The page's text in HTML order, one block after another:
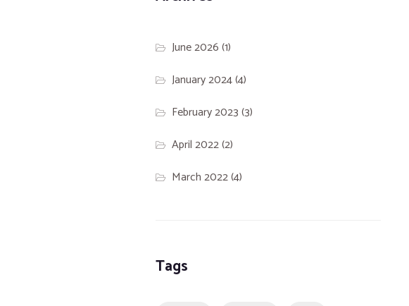
June 2026(1)
January 2024(4)
February 2023(3)
April 2022(2)
March 2022(4)
Tags